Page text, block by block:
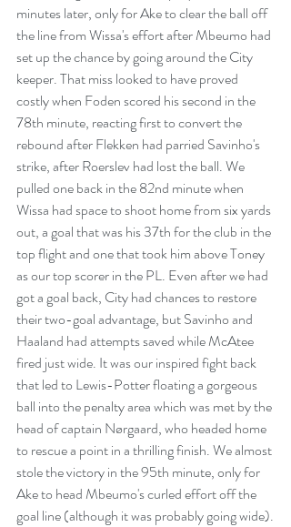
minutes later, only for Ake to clear the ball off
the line from Wissa's effort after Mbeumo had
set up the chance by going around the City
keeper. That miss looked to have proved
costly when Foden scored his second in the
78th minute, reacting first to convert the
rebound after Flekken had parried Savinho's
strike, after Roerslev had lost the ball. We
pulled one back in the 82nd minute when
Wissa had space to shoot home from six yards
out, a goal that was his 37th for the club in the
top flight and one that took him above Toney
as our top scorer in the PL. Even after we had
got a goal back, City had chances to restore
their two-goal advantage, but Savinho and
Haaland had attempts saved while McAtee
fired just wide. It was our inspired fight back
that led to Lewis-Potter floating a gorgeous
ball into the penalty area which was met by the
head of captain Nørgaard, who headed home
to rescue a point in a thrilling finish. We almost
stole the victory in the 95th minute, only for
Ake to head Mbeumo's curled effort off the
goal line (although it was probably going wide).